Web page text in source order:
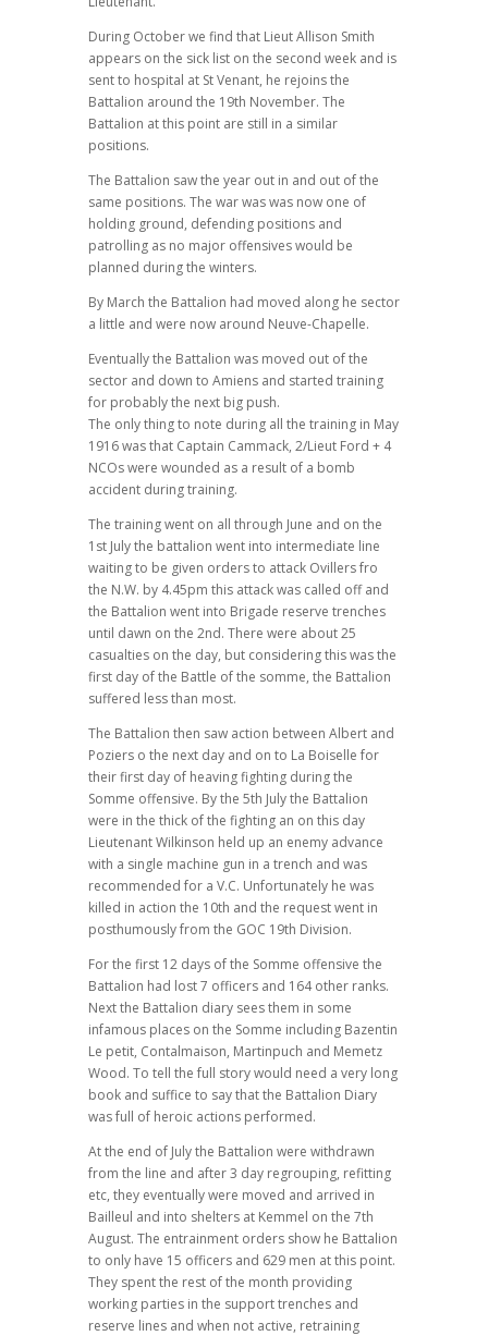
During October we find that Lieut Allison Smith
appears on the sick list on the second week and is
sent to hospital at St Venant, he rejoins the
Battalion around the 19th November. The
Battalion at this point are still in a similar
positions.
The Battalion saw the year out in and out of the
same positions. The war was was now one of
holding ground, defending positions and
patrolling as no major offensives would be
planned during the winters.
By March the Battalion had moved along he sector
a little and were now around Neuve-Chapelle.
Eventually the Battalion was moved out of the
sector and down to Amiens and started training
for probably the next big push.
The only thing to note during all the training in May
1916 was that Captain Cammack, 2/Lieut Ford + 4
NCOs were wounded as a result of a bomb
accident during training.
The training went on all through June and on the
1st July the battalion went into intermediate line
waiting to be given orders to attack Ovillers fro
the N.W. by 4.45pm this attack was called off and
the Battalion went into Brigade reserve trenches
until dawn on the 2nd. There were about 25
casualties on the day, but considering this was the
first day of the Battle of the somme, the Battalion
suffered less than most.
The Battalion then saw action between Albert and
Poziers o the next day and on to La Boiselle for
their first day of heaving fighting during the
Somme offensive. By the 5th July the Battalion
were in the thick of the fighting an on this day
Lieutenant Wilkinson held up an enemy advance
with a single machine gun in a trench and was
recommended for a V.C. Unfortunately he was
killed in action the 10th and the request went in
posthumously from the GOC 19th Division.
For the first 12 days of the Somme offensive the
Battalion had lost 7 officers and 164 other ranks.
Next the Battalion diary sees them in some
infamous places on the Somme including Bazentin
Le petit, Contalmaison, Martinpuch and Memetz
Wood. To tell the full story would need a very long
book and suffice to say that the Battalion Diary
was full of heroic actions performed.
At the end of July the Battalion were withdrawn
from the line and after 3 day regrouping, refitting
etc, they eventually were moved and arrived in
Bailleul and into shelters at Kemmel on the 7th
August. The entrainment orders show he Battalion
to only have 15 officers and 629 men at this point.
They spent the rest of the month providing
working parties in the support trenches and
reserve lines and when not active, retraining